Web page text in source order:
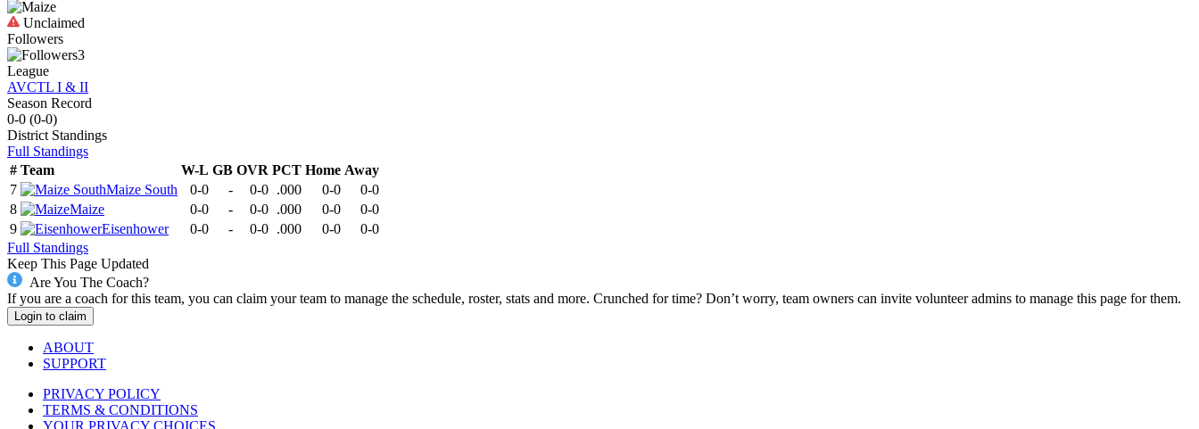
Unclaimed
Followers
3
League
AVCTL I & II
Season Record
0-0 (0-0)
District Standings
Full Standings
# Team W-L GB OVR PCT Home Away
7
Maize South 0-0 - 0-0 .000 0-0
0-0
8
Maize 0-0 - 0-0 .000 0-0
0-0
9
Eisenhower 0-0 - 0-0 .000 0-0
0-0
Full Standings
Keep This Page Updated
Are You The Coach?
If you are a coach for this team, you can claim your team to manage the schedule, roster, stats and more. Crunched for time? Don’t worry, team owners can invite volunteer admins to manage this page for them.
Login to claim
ABOUT
SUPPORT
PRIVACY POLICY
TERMS & CONDITIONS
YOUR PRIVACY CHOICES